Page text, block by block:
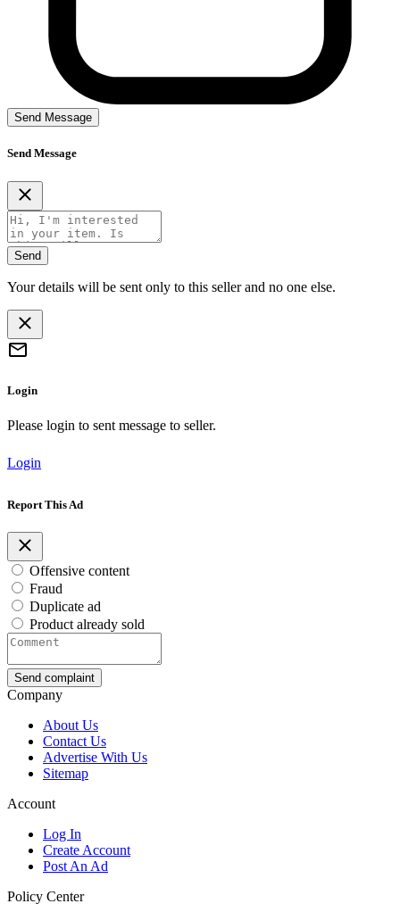
Send Message
Send Message
Send
Your details will be sent only to this seller and no one else.
Login
Please login to sent message to seller.
Login
Report This Ad
Offensive content
Fraud
Duplicate ad
Product already sold
Send complaint
Company
About Us
Contact Us
Advertise With Us
Sitemap
Account
Log In
Create Account
Post An Ad
Policy Center